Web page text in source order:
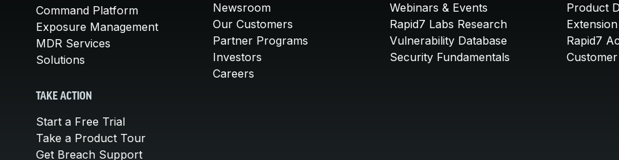
Command Platform
Exposure Management
MDR Services
Solutions
TAKE ACTION
Start a Free Trial
Take a Product Tour
Get Breach Support
Newsroom
Our Customers
Partner Programs
Investors
Careers
Webinars & Events
Rapid7 Labs Research
Vulnerability Database
Security Fundamentals
Product
Rapid7